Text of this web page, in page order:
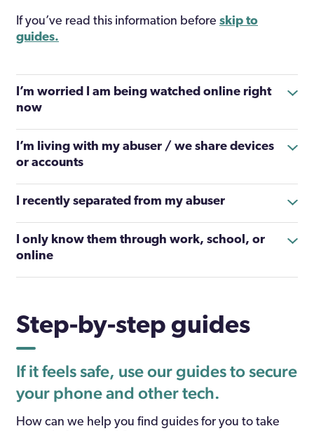
If you’ve read this information before skip to
guides.
I’m worried I am being watched online right
now
I’m living with my abuser / we share devices
or accounts
I recently separated from my abuser
I only know them through work, school, or
online
Step-by-step guides
If it feels safe, use our guides to secure
your phone and other tech.
How can we help you find guides for you to take